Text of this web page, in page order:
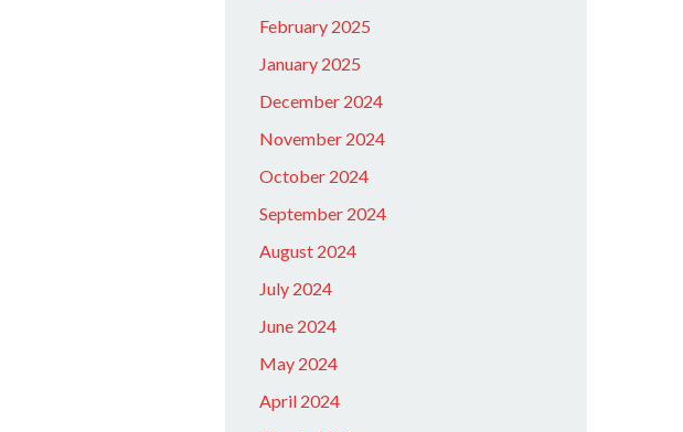
February 2025
January 2025
December 2024
November 2024
October 2024
September 2024
August 2024
July 2024
June 2024
May 2024
April 2024